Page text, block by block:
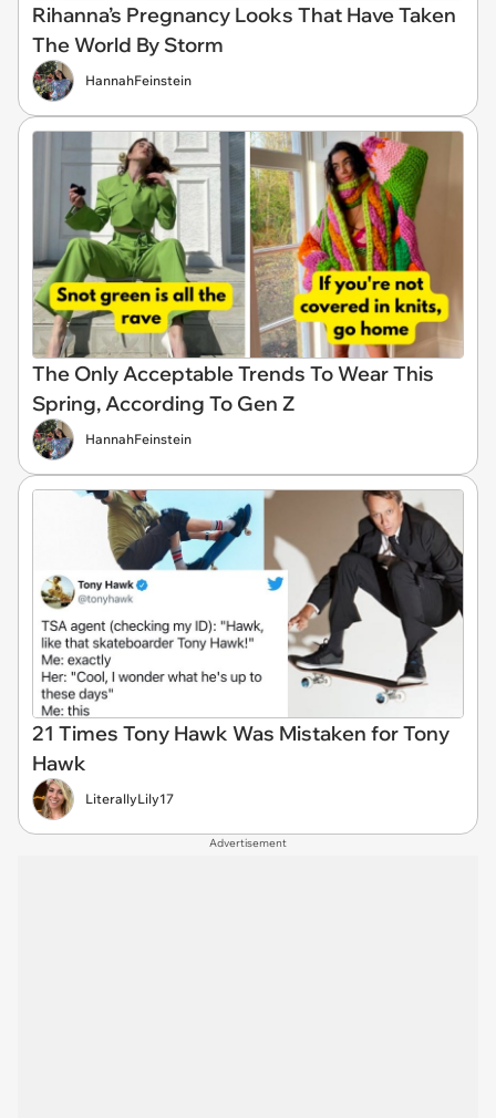
Rihanna’s Pregnancy Looks That Have Taken
The World By Storm
HannahFeinstein
The Only Acceptable Trends To Wear This
Spring, According To Gen Z
HannahFeinstein
21 Times Tony Hawk Was Mistaken for Tony
Hawk
LiterallyLily17
Advertisement